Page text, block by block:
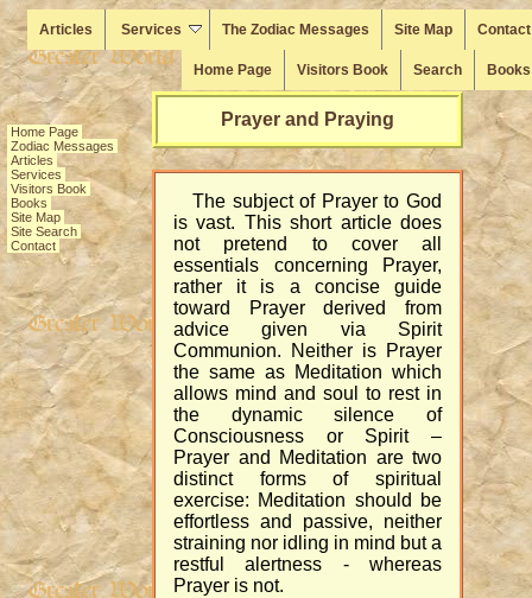
Contact
Site Map
The Zodiac Messages
Services
Articles
Books
Search
Visitors Book
Home Page
Home Page
Zodiac Messages
Articles
Services
Visitors Book
Books
Site Map
Site Search
Contact
Prayer and Praying
The subject of Prayer to God
is vast. This short article does
not pretend to cover all
essentials concerning Prayer,
rather it is a concise guide
toward Prayer derived from
advice given via Spirit
Communion. Neither is Prayer
the same as Meditation which
allows mind and soul to rest in
the dynamic silence of
Consciousness or Spirit –
Prayer and Meditation are two
distinct forms of spiritual
exercise: Meditation should be
effortless and passive, neither
straining nor idling in mind but a
restful alertness - whereas
Prayer is not.